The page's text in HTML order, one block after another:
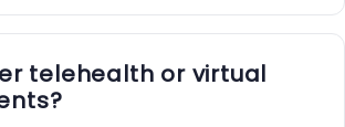
telehealth or virtual